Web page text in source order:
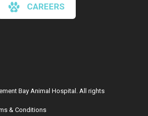
CAREERS
Bay Animal Hospital. All rights
& Conditions